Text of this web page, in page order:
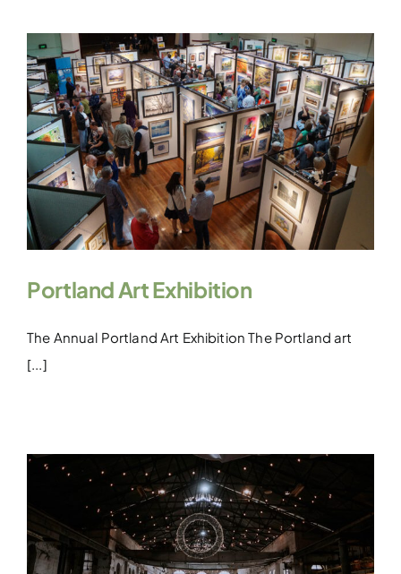
Portland Art Exhibition
The Annual Portland Art Exhibition The Portland art
[...]